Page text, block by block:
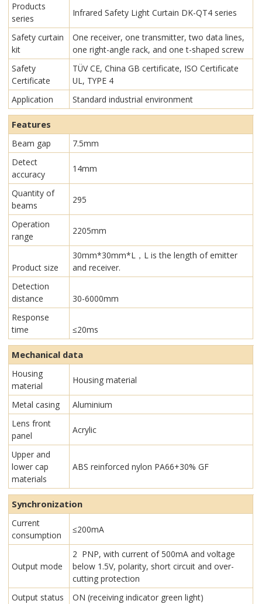
Products
series
Infrared Safety Light Curtain​ DK-QT4 series
Safety curtain
kit
One receiver, one transmitter, two data lines,
one right-angle rack, and one t-shaped screw
Safety
Certificate
TÜV CE, China GB certificate, ISO Certificate
UL, TYPE 4
Application
Standard industrial environment
Features
Beam gap
7.5mm
Detect
accuracy
14mm
Quantity of
beams
295
Operation
range
2205mm
Product size
30mm*30mm*L，L is the length of emitter
and receiver.
Detection
distance
30-6000mm
Response
time
≤20ms
Mechanical data
Housing
material
Housing material
Metal casing
Aluminium
Lens front
panel
Acrylic
Upper and
lower cap
materials
ABS reinforced nylon PA66+30% GF
Synchronization
Current
consumption
≤200mA
Output mode
2 PNP, with current of 500mA and voltage
below 1.5V, polarity, short circuit and over-
cutting protection
Output status
ON (receiving indicator green light)